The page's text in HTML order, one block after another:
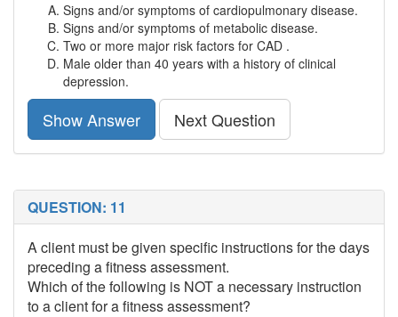
Signs and/or symptoms of cardiopulmonary disease.
Signs and/or symptoms of metabolic disease.
Two or more major risk factors for CAD .
Male older than 40 years with a history of clinical
depression.
Show Answer Next Question
QUESTION: 11
A client must be given specific instructions for the days
preceding a fitness assessment.
Which of the following is NOT a necessary instruction
to a client for a fitness assessment?